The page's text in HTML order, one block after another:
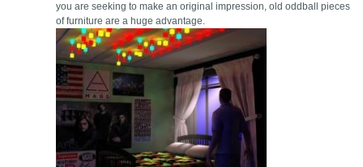
you are seeking to make an original impression, old oddball pieces
of furniture are a huge advantage.